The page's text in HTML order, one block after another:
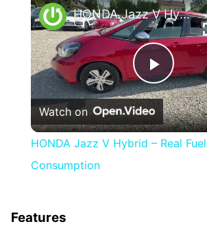
Play
Video
HONDA Jazz V Hybrid – Real Fuel Consumption
Watch on
HONDA Jazz V Hybrid – Real Fuel
Consumption
Features